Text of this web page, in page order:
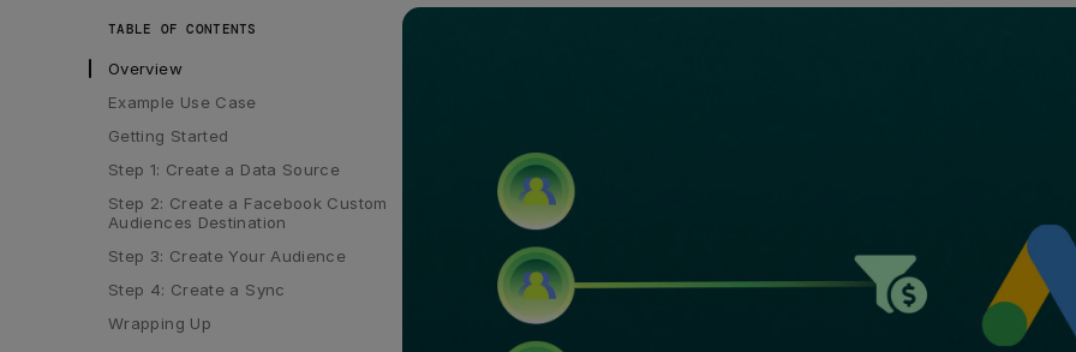
TABLE OF CONTENTS
Overview
Example Use Case
Getting Started
Step 1: Create a Data Source
Step 2: Create a Facebook Custom
Audiences Destination
Step 3: Create Your Audience
Step 4: Create a Sync
Wrapping Up